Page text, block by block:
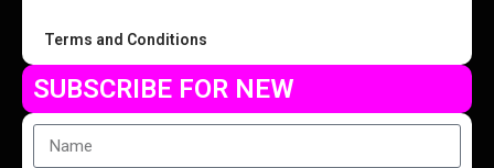
Terms and Conditions
SUBSCRIBE FOR NEW